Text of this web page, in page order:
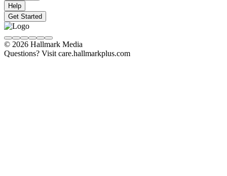
Help
Get Started
© 2026 Hallmark Media
Questions? Visit care.hallmarkplus.com